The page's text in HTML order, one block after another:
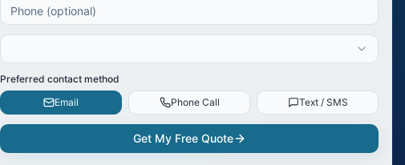
Preferred contact method
Email
Phone Call Text / SMS
Get My Free Quote